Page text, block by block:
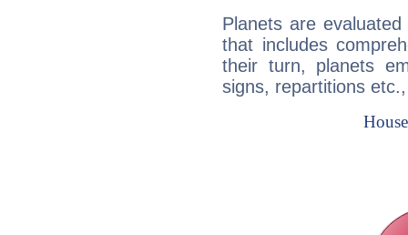
Planets are
that includes
their turn, planets
signs, repartitions